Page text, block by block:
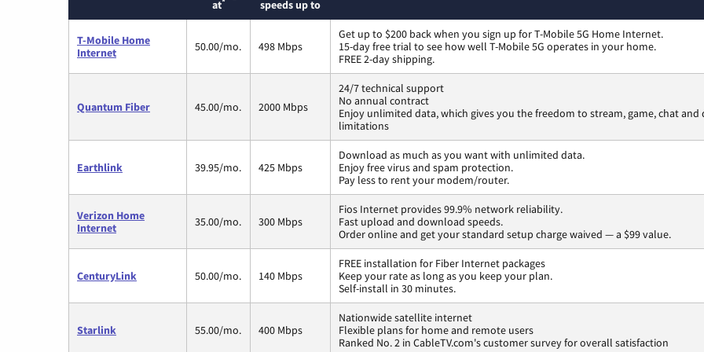
at
speeds up to
T-Mobile Home
Internet
50.00/mo. 498 Mbps
Get up to $200 back when you sign up for T-Mobile 5G Home Internet.
15-day free trial to see how well T-Mobile 5G operates in your home.
FREE 2-day shipping.
Quantum Fiber 45.00/mo. 2000 Mbps
24/7 technical support
No annual contract
Enjoy unlimited data, which gives you the freedom to stream, game, chat
limitations
Earthlink 39.95/mo. 425 Mbps
Download as much as you want with unlimited data.
Enjoy free virus and spam protection.
Pay less to rent your modem/router.
Verizon Home
Internet
35.00/mo. 300 Mbps
Fios Internet provides 99.9% network reliability.
Fast upload and download speeds.
Order online and get your standard setup charge waived — a $99 value.
CenturyLink 50.00/mo. 140 Mbps
FREE installation for Fiber Internet packages
Keep your rate as long as you keep your plan.
Self-install in 30 minutes.
Starlink 55.00/mo. 400 Mbps
Nationwide satellite internet
Flexible plans for home and remote users
Ranked No. 2 in CableTV.com's customer survey for overall satisfaction